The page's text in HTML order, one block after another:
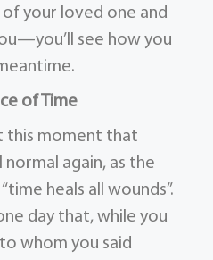
your loved one and
see how you
of Time
this moment that
again, as the
heals all wounds”.
day that, while you
whom you said